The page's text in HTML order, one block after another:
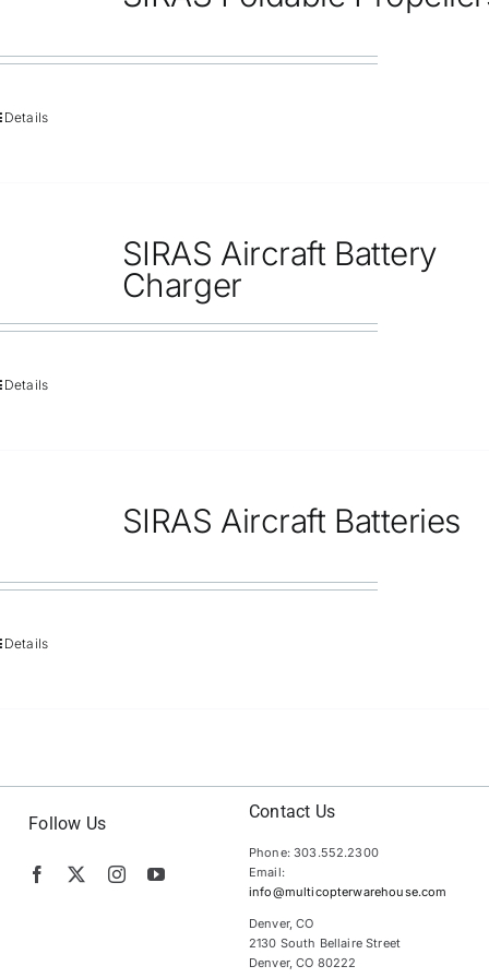
Contact Us
Details
SIRAS Aircraft Battery
Charger
Details
SIRAS Aircraft Batteries
Details
Follow Us
Contact Us
Phone: 303.552.2300
Email:
info@multicopterwarehouse.com
Denver, CO
2130 South Bellaire Street
Denver, CO 80222